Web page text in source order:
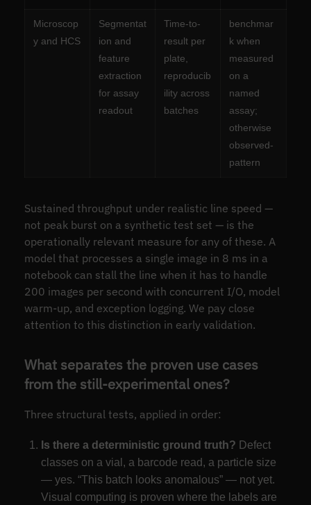
Microscop
y and HCS
Segmentat
ion and
feature
extraction
for assay
readout
Time-to-
result per
plate,
reproducib
ility across
batches
benchmar
k when
measured
on a
named
assay;
otherwise
observed-
pattern
Sustained throughput under realistic line speed —
not peak burst on a synthetic test set — is the
operationally relevant measure for any of these. A
model that processes a single image in 8 ms in a
notebook can stall the line when it has to handle
200 images per second with concurrent I/O, model
warm-up, and exception logging. We pay close
attention to this distinction in early validation.
What separates the proven use cases
from the still-experimental ones?
Three structural tests, applied in order:
Is there a deterministic ground truth? Defect
classes on a vial, a barcode read, a particle size
— yes. “This batch looks anomalous” — not yet.
Visual computing is proven where the labels are